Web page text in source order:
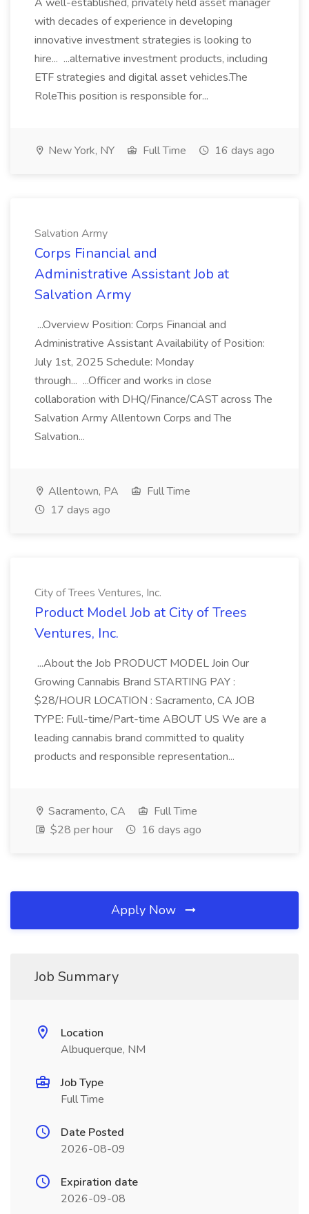
with decades of experience in developing
innovative investment strategies is looking to
hire... ...alternative investment products, including
ETF strategies and digital asset vehicles.The
RoleThis position is responsible for...
New York, NY Full Time 16 days ago
Salvation Army
Corps Financial and
Administrative Assistant Job at
Salvation Army
...Overview Position: Corps Financial and
Administrative Assistant Availability of Position:
July 1st, 2025 Schedule: Monday
through... ...Officer and works in close
collaboration with DHQ/Finance/CAST across The
Salvation Army Allentown Corps and The
Salvation...
Allentown, PA
Full Time
17 days ago
City of Trees Ventures, Inc.
Product Model Job at City of Trees
Ventures, Inc.
...About the Job PRODUCT MODEL Join Our
Growing Cannabis Brand STARTING PAY :
$28/HOUR LOCATION : Sacramento, CA JOB
TYPE: Full-time/Part-time ABOUT US We are a
leading cannabis brand committed to quality
products and responsible representation...
Sacramento, CA
Full Time
$28 per hour
16 days ago
Apply Now
Job Summary
Location
Albuquerque, NM
Job Type
Full Time
Date Posted
2026-08-09
Expiration date
2026-09-08